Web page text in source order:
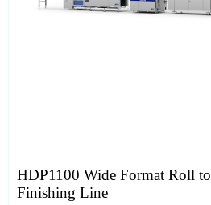
HDP1100 Wide Format Roll
Finishing Line